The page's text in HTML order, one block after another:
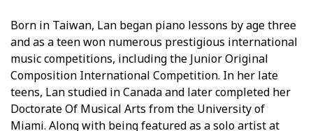
Born in Taiwan, Lan began piano lessons by age three
and as a teen won numerous prestigious international
music competitions, including the Junior Original
Composition International Competition. In her late
teens, Lan studied in Canada and later completed her
Doctorate Of Musical Arts from the University of
Miami. Along with being featured as a solo artist at